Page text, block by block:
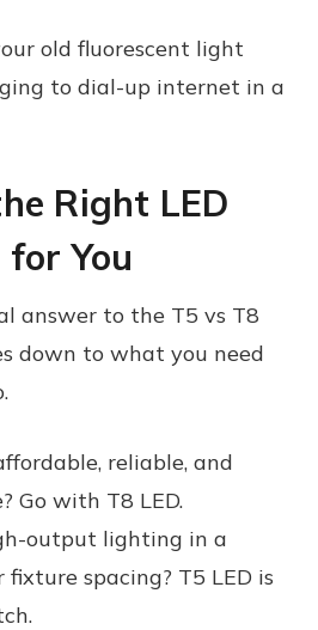
old fluorescent light
to dial-up internet in a
Right LED
You
answer to the T5 vs T8
down to what you need
reliable, and
Go with T8 LED.
output lighting in a
spacing? T5 LED is